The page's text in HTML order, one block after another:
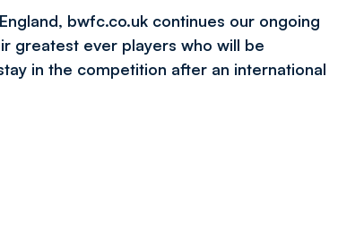
, bwfc.co.uk continues our ongoing
greatest ever players who will be
in the competition after an international